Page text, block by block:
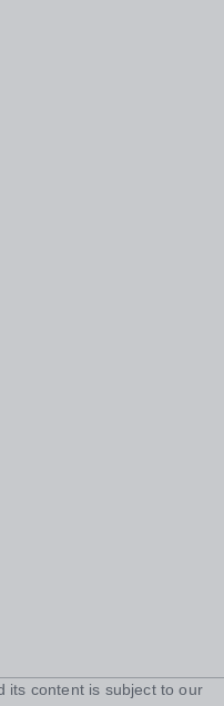
its content is subject to our